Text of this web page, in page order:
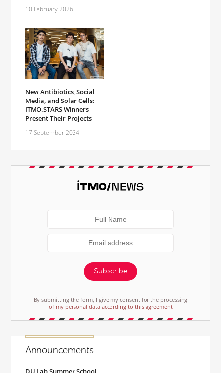
10 February 2026
New Antibiotics, Social
Media, and Solar Cells:
ITMO.STARS Winners
Present Their Projects
17 September 2024
Subscribe
By submitting the form, I give my consent for the processing
of my personal data according to this agreement
Announcements
DU Lab Summer School